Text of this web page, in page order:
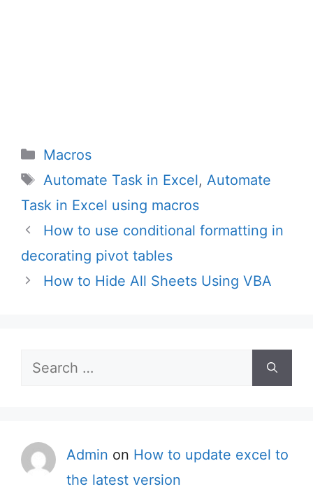
Categories
Macros
Tags
Automate Task in Excel, Automate
Task in Excel using macros
How to use conditional formatting in
decorating pivot tables
How to Hide All Sheets Using VBA
Search
Admin on How to update excel to
the latest version